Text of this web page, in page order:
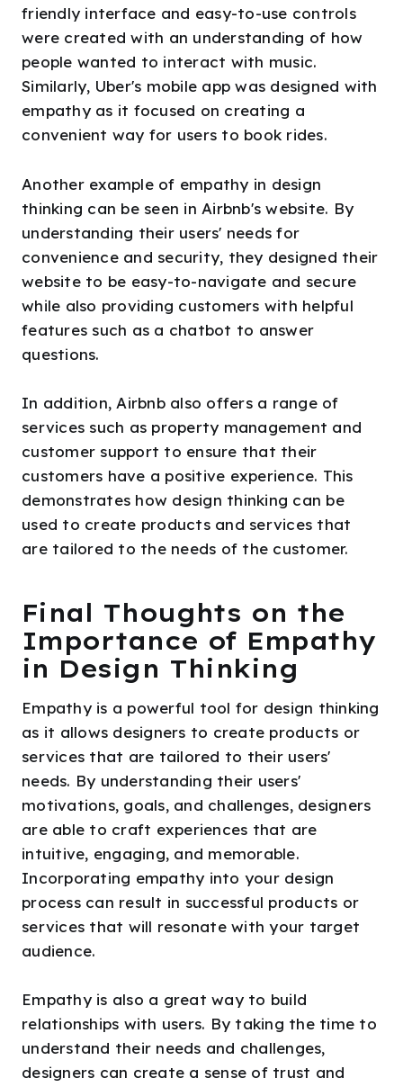
friendly interface and easy-to-use controls
were created with an understanding of how
people wanted to interact with music.
Similarly, Uber's mobile app was designed with
empathy as it focused on creating a
convenient way for users to book rides.
Another example of empathy in design
thinking can be seen in Airbnb's website. By
understanding their users' needs for
convenience and security, they designed their
website to be easy-to-navigate and secure
while also providing customers with helpful
features such as a chatbot to answer
questions.
In addition, Airbnb also offers a range of
services such as property management and
customer support to ensure that their
customers have a positive experience. This
demonstrates how design thinking can be
used to create products and services that
are tailored to the needs of the customer.
Final Thoughts on the
Importance of Empathy
in Design Thinking
Empathy is a powerful tool for design thinking
as it allows designers to create products or
services that are tailored to their users'
needs. By understanding their users'
motivations, goals, and challenges, designers
are able to craft experiences that are
intuitive, engaging, and memorable.
Incorporating empathy into your design
process can result in successful products or
services that will resonate with your target
audience.
Empathy is also a great way to build
relationships with users. By taking the time to
understand their needs and challenges,
designers can create a sense of trust and